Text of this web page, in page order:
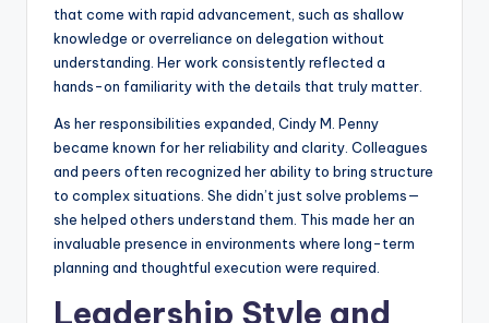
that come with rapid advancement, such as shallow
knowledge or overreliance on delegation without
understanding. Her work consistently reflected a
hands-on familiarity with the details that truly matter.
As her responsibilities expanded, Cindy M. Penny
became known for her reliability and clarity. Colleagues
and peers often recognized her ability to bring structure
to complex situations. She didn’t just solve problems—
she helped others understand them. This made her an
invaluable presence in environments where long-term
planning and thoughtful execution were required.
Leadership Style and